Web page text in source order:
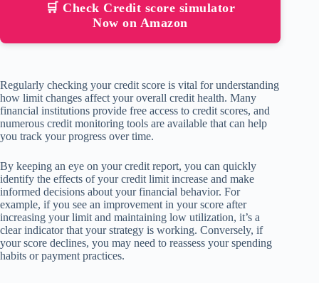
🛒 Check Credit score simulator
Now on Amazon
Regularly checking your credit score is vital for understanding
how limit changes affect your overall credit health. Many
financial institutions provide free access to credit scores, and
numerous credit monitoring tools are available that can help
you track your progress over time.
By keeping an eye on your credit report, you can quickly
identify the effects of your credit limit increase and make
informed decisions about your financial behavior. For
example, if you see an improvement in your score after
increasing your limit and maintaining low utilization, it’s a
clear indicator that your strategy is working. Conversely, if
your score declines, you may need to reassess your spending
habits or payment practices.